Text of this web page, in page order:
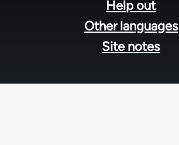
Help out
Other languages
Site notes